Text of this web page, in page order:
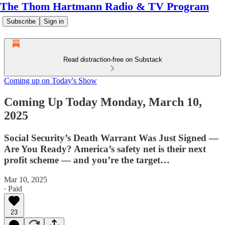
The Thom Hartmann Radio & TV Program
Subscribe Sign in
Read distraction-free on Substack
Coming up on Today's Show
Coming Up Today Monday, March 10,
2025
Social Security’s Death Warrant Was Just Signed —
Are You Ready? America’s safety net is their next
profit scheme — and you’re the target…
Mar 10, 2025
∙ Paid
23